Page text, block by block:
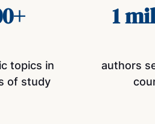
topics in
of study
1
authors